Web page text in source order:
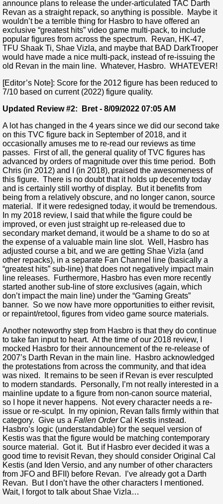
announce plans to release the under-articulated TAC Darth
Revan as a straight repack, so anything is possible. Maybe it
wouldn’t be a terrible thing for Hasbro to have offered an
exclusive “greatest hits” video game multi-pack, to include
popular figures from across the spectrum. Revan, HK-47,
TFU Shaak Ti, Shae Vizla, and maybe that BAD DarkTrooper
would have made a nice multi-pack, instead of re-issuing the
old Revan in the main line. Whatever, Hasbro. WHATEVER!
[Editor’s Note]: Score for the 2012 figure has been reduced to
7/10 based on current (2022) figure quality.
Updated Review #2: Bret - 8/09/2022 07:05 AM
A lot has changed in the 4 years since we did our second take
on this TVC figure back in September of 2018, and it
occasionally amuses me to re-read our reviews as time
passes. First of all, the general quality of TVC figures has
advanced by orders of magnitude over this time period. Both
Chris (in 2012) and I (in 2018), praised the awesomeness of
this figure. There is no doubt that it holds up decently today
and is certainly still worthy of display. But it benefits from
being from a relatively obscure, and no longer canon, source
material. If it were redesigned today, it would be tremendous.
In my 2018 review, I said that while the figure could be
improved, or even just straight up re-released due to
secondary market demand, it would be a shame to do so at
the expense of a valuable main line slot. Well, Hasbro has
adjusted course a bit, and we are getting Shae Vizla (and
other repacks), in a separate Fan Channel line (basically a
“greatest hits” sub-line) that does not negatively impact main
line releases. Furthermore, Hasbro has even more recently
started another sub-line of store exclusives (again, which
don’t impact the main line) under the “Gaming Greats”
banner. So we now have more opportunities to either revisit,
or repaint/retool, figures from video game source materials.
Another noteworthy step from Hasbro is that they do continue
to take fan input to heart. At the time of our 2018 review, I
mocked Hasbro for their announcement of the re-release of
2007’s Darth Revan in the main line. Hasbro acknowledged
the protestations from across the community, and that idea
was nixed. It remains to be seen if Revan is ever resculpted
to modern standards. Personally, I’m not really interested in a
mainline update to a figure from non-canon source material,
so I hope it never happens. Not every character needs a re-
issue or re-sculpt. In my opinion, Revan falls firmly within that
category. Give us a Fallen OrderCal Kestis instead.
Hasbro’s logic (understandable) for the sequel version of
Kestis was that the figure would be matching contemporary
source material. Got it. But if Hasbro ever decided it was a
good time to revisit Revan, they should consider Original Cal
Kestis (and Iden Versio, and any number of other characters
from JFO and BFII) before Revan. I’ve already got a Darth
Revan. But I don’t have the other characters I mentioned.
Wait, I forgot to talk about Shae Vizla…